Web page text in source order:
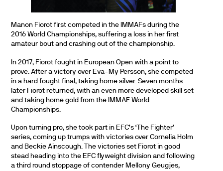
Manon Fiorot first competed in the IMMAFs during the
2016 World Championships, suffering a loss in her first
amateur bout and crashing out of the championship.
In 2017, Fiorot fought in European Open with a point to
prove. After a victory over Eva-My Persson, she competed
in a hard fought final, taking home silver. Seven months
later Fiorot returned, with an even more developed skill set
and taking home gold from the IMMAF World
Championships.
Upon turning pro, she took part in EFC’s ‘The Fighter’
series, coming up trumps with victories over Cornelia Holm
and Beckie Ainscough. The victories set Fiorot in good
stead heading into the EFC flyweight division and following
a third round stoppage of contender Mellony Geugjes,